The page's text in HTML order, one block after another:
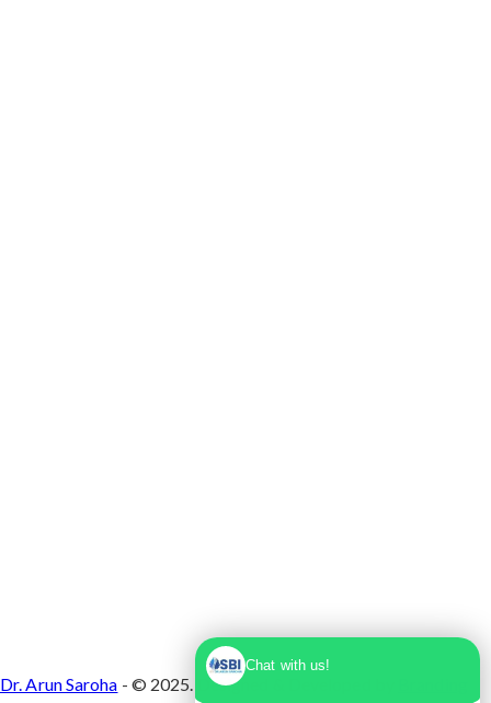
Dr. Arun Saroha - © 2025. Designed & Developed by
Chat with us!